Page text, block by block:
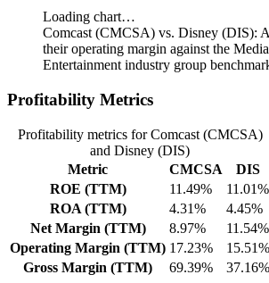
Loading chart…
Comcast (CMCSA) vs. Disney (DIS):
their operating margin against the
Entertainment industry group
Profitability Metrics
Profitability metrics for Comcast (CMCSA)
and Disney (DIS)
Metric
CMCSA
DIS
ROE (TTM)
11.49%
11.01%
ROA (TTM)
4.31%
4.45%
Net Margin (TTM)
8.97%
11.54%
Operating Margin (TTM) 17.23%
15.51%
Gross Margin (TTM)
69.39% 37.16%